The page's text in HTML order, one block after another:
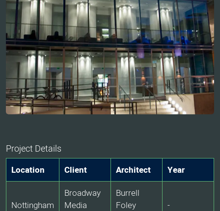
Project Details
Location
Client Architect Year
Nottingham
Broadway
Media
Burrell
Foley
-